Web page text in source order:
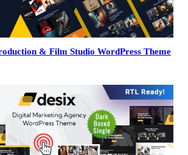
& Film Studio WordPress Theme